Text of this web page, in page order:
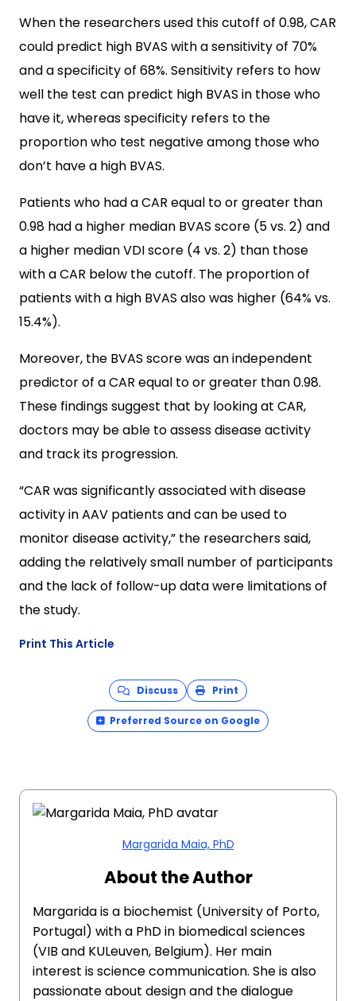
When the researchers used this cutoff of 0.98, CAR
could predict high BVAS with a sensitivity of 70%
and a specificity of 68%. Sensitivity refers to how
well the test can predict high BVAS in those who
have it, whereas specificity refers to the
proportion who test negative among those who
don’t have a high BVAS.
Patients who had a CAR equal to or greater than
0.98 had a higher median BVAS score (5 vs. 2) and
a higher median VDI score (4 vs. 2) than those
with a CAR below the cutoff. The proportion of
patients with a high BVAS also was higher (64% vs.
15.4%).
Moreover, the BVAS score was an independent
predictor of a CAR equal to or greater than 0.98.
These findings suggest that by looking at CAR,
doctors may be able to assess disease activity
and track its progression.
“CAR was significantly associated with disease
activity in AAV patients and can be used to
monitor disease activity,” the researchers said,
adding the relatively small number of participants
and the lack of follow-up data were limitations of
the study.
Print This Article
Discuss Print
Preferred Source on Google
Margarida Maia, PhD
About the Author
Margarida is a biochemist (University of Porto,
Portugal) with a PhD in biomedical sciences
(VIB and KULeuven, Belgium). Her main
interest is science communication. She is also
passionate about design and the dialogue